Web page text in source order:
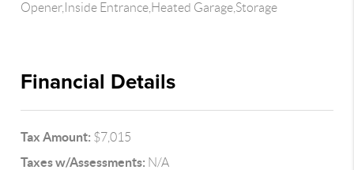
Opener,Inside Entrance,Heated Garage,Storage
Financial Details
Tax Amount: $7,015
Taxes w/Assessments: N/A